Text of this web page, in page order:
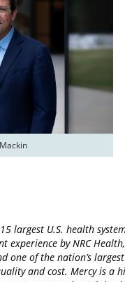
largest U.S. health
experience by NRC
one of the nation’s
and cost. Mercy is a